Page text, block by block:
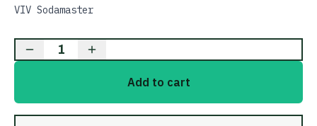
VIV Sodamaster
1
Add to cart